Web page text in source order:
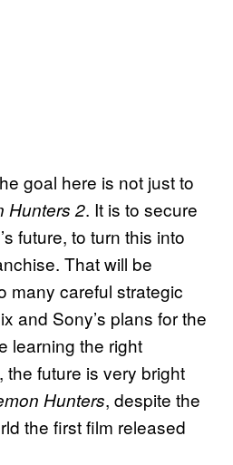
goal here is not just to
Hunters 2. It is to secure
future, to turn this into
That will be
many careful strategic
and Sony’s plans for the
learning the right
the future is very bright
Hunters, despite the
the first film released